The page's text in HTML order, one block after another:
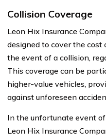
Collision Coverage
Leon Hix Insurance
designed to cover the
the event of a collision,
This coverage can be
higher-value vehicles,
against unforeseen
In the unfortunate event
Leon Hix Insurance